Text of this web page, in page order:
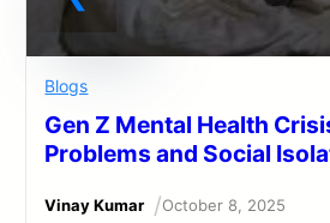
Blogs
Gen Z Mental Health
Problems and Social
Vinay Kumar /October 8, 2025